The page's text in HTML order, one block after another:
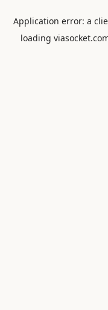
Application error: a
loading